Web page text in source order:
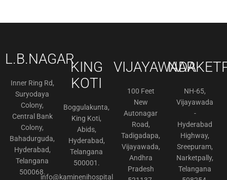
L.B.NAGAR
Inner Ring Rd,
Suryodaya
Colony,
Central Bank
Colony,
Bahadurguda,
Hyderabad,
Telangana
500068.
KING
KOTI
Boggulakunta,
King Koti,
Abids,
Hyderabad,
Telangana
500001.
info@kaminenihospitals.com
VIJAYAWADA
100 Feet
New
Autonagar
Road,
Tadigadapa,
Vijayawada,
Andhra
Pradesh
NH-65,
Vijayawada
-
Hyderabad
Highway,
Sreepuram,
Narketpally,
Telangana